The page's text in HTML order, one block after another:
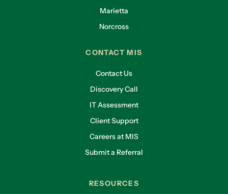
Marietta
Norcross
CONTACT MIS
Contact Us
Discovery Call
IT Assessment
Client Support
Careers at MIS
Submit a Referral
RESOURCES